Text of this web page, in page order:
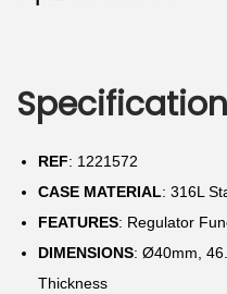
Specification
REF: 1221572
CASE MATERIAL: 316L
FEATURES: Regulator
DIMENSIONS: Ø40mm,
Thickness